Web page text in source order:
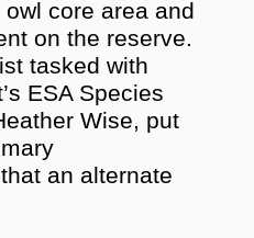
core area and
on the reserve.
tasked with
ESA Species
Wise, put
an alternate